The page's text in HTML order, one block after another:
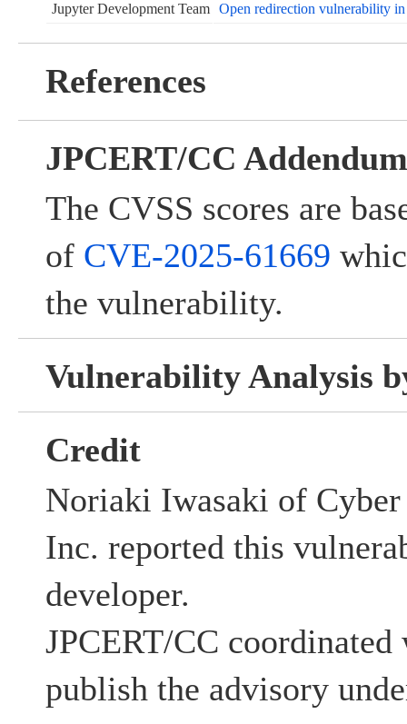
Jupyter Development Team
Open redirection vulnerability
References
JPCERT/CC Addendum
The CVSS scores are
of CVE-2025-61669
the vulnerability.
Vulnerability Analysis
Credit
Noriaki Iwasaki of
Inc. reported this
developer.
JPCERT/CC
publish the advisory